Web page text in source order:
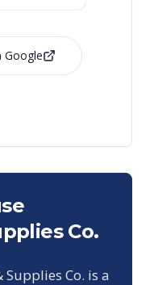
Google
Co.
Co. is a